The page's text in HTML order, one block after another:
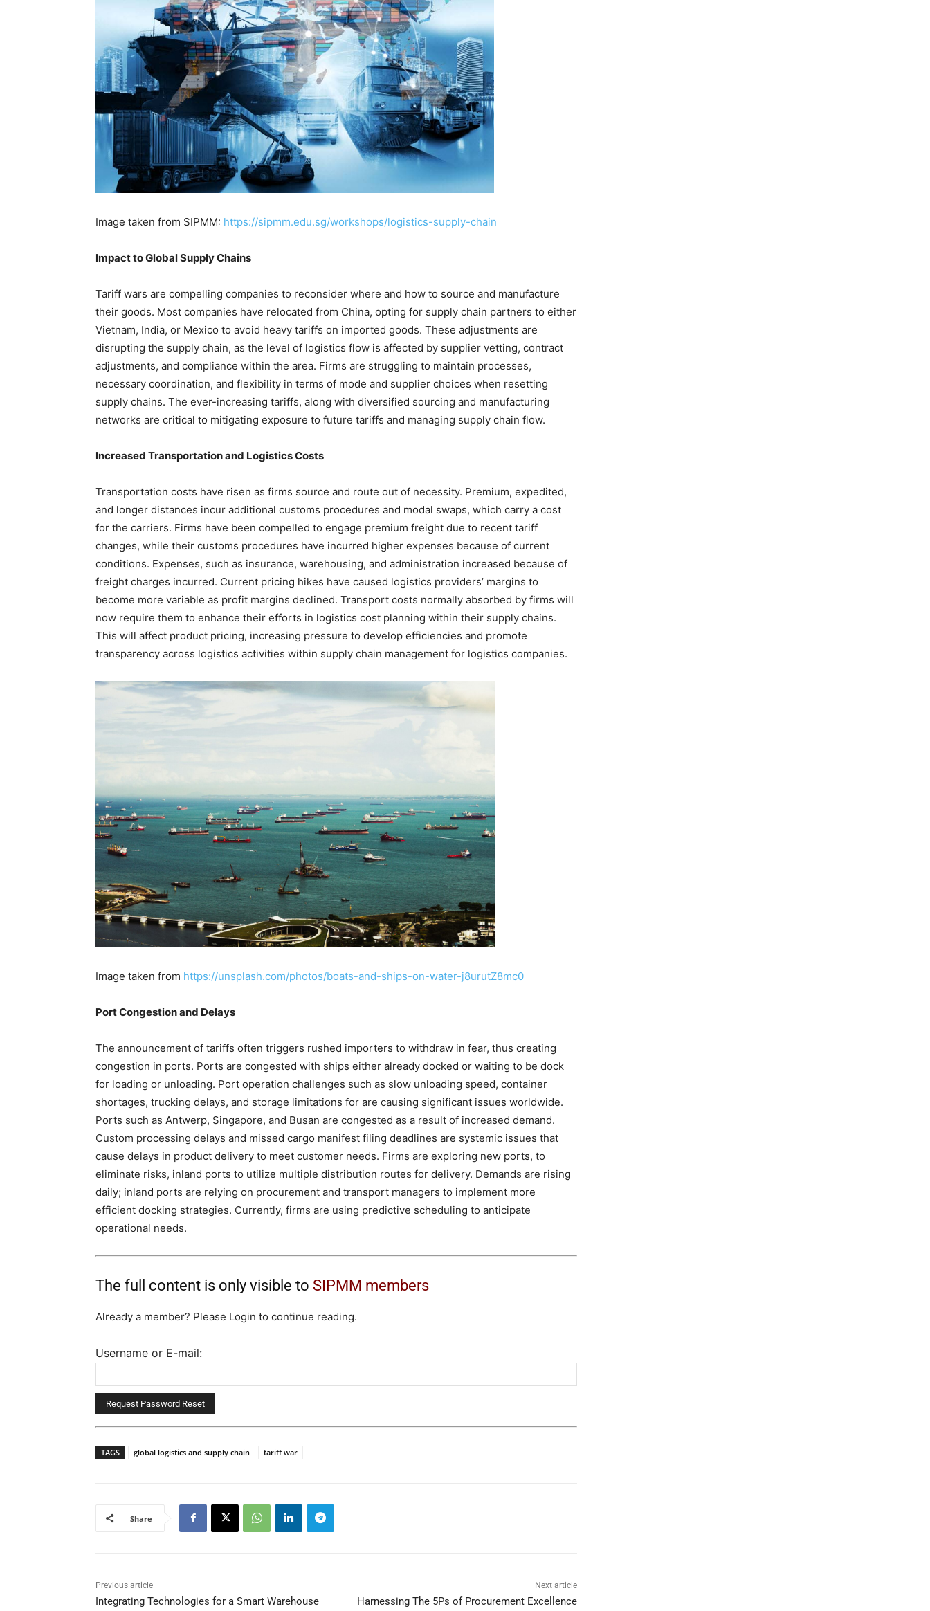
Image taken from SIPMM: https://sipmm.edu.sg/workshops/logistics-supply-chain
Impact to Global Supply Chains
Tariff wars are compelling companies to reconsider where and how to source and manufacture
their goods. Most companies have relocated from China, opting for supply chain partners to either
Vietnam, India, or Mexico to avoid heavy tariffs on imported goods. These adjustments are
disrupting the supply chain, as the level of logistics flow is affected by supplier vetting, contract
adjustments, and compliance within the area. Firms are struggling to maintain processes,
necessary coordination, and flexibility in terms of mode and supplier choices when resetting
supply chains. The ever-increasing tariffs, along with diversified sourcing and manufacturing
networks are critical to mitigating exposure to future tariffs and managing supply chain flow.
Increased Transportation and Logistics Costs
Transportation costs have risen as firms source and route out of necessity. Premium, expedited,
and longer distances incur additional customs procedures and modal swaps, which carry a cost
for the carriers. Firms have been compelled to engage premium freight due to recent tariff
changes, while their customs procedures have incurred higher expenses because of current
conditions. Expenses, such as insurance, warehousing, and administration increased because of
freight charges incurred. Current pricing hikes have caused logistics providers’ margins to
become more variable as profit margins declined. Transport costs normally absorbed by firms will
now require them to enhance their efforts in logistics cost planning within their supply chains.
This will affect product pricing, increasing pressure to develop efficiencies and promote
transparency across logistics activities within supply chain management for logistics companies.
Image taken from https://unsplash.com/photos/boats-and-ships-on-water-j8urutZ8mc0
Port Congestion and Delays
The announcement of tariffs often triggers rushed importers to withdraw in fear, thus creating
congestion in ports. Ports are congested with ships either already docked or waiting to be dock
for loading or unloading. Port operation challenges such as slow unloading speed, container
shortages, trucking delays, and storage limitations for are causing significant issues worldwide.
Ports such as Antwerp, Singapore, and Busan are congested as a result of increased demand.
Custom processing delays and missed cargo manifest filing deadlines are systemic issues that
cause delays in product delivery to meet customer needs. Firms are exploring new ports, to
eliminate risks, inland ports to utilize multiple distribution routes for delivery. Demands are rising
daily; inland ports are relying on procurement and transport managers to implement more
efficient docking strategies. Currently, firms are using predictive scheduling to anticipate
operational needs.
The full content is only visible to SIPMM members
Already a member? Please Login to continue reading.
Username or E-mail:
TAGS global logistics and supply chain tariff war
Share
Previous article
Integrating Technologies for a Smart Warehouse
Next article
Harnessing The 5Ps of Procurement Excellence